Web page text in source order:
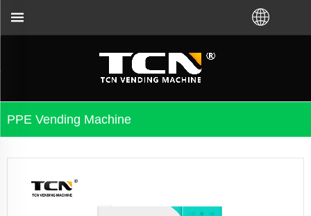
PPE Vending Machine
matter you bought VM from TCN factory or